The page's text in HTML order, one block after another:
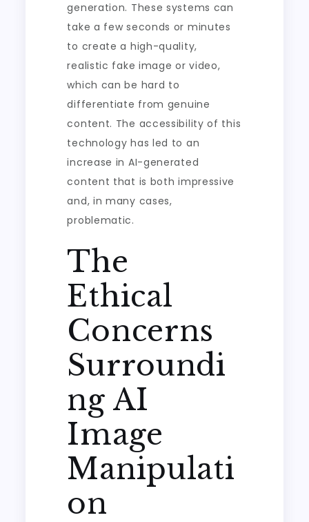
generation. These systems can
take a few seconds or minutes
to create a high-quality,
realistic fake image or video,
which can be hard to
differentiate from genuine
content. The accessibility of this
technology has led to an
increase in AI-generated
content that is both impressive
and, in many cases,
problematic.
The
Ethical
Concerns
Surroundi
ng AI
Image
Manipulati
on